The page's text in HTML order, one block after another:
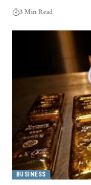
3 Min Read
BUSINESS